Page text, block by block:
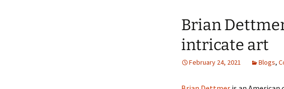
Brian
intricate art
February 24, 2021 Blogs,